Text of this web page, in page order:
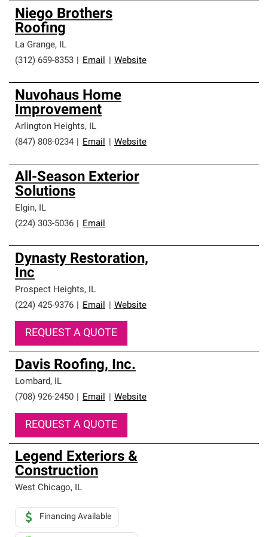
Niego Brothers
Roofing
La Grange, IL
(312) 659-8353
Email Website
Nuvohaus Home
Improvement
Arlington Heights, IL
(847) 808-0234
Email Website
All-Season Exterior
Solutions
Elgin, IL
(224) 303-5036
Email
Dynasty Restoration,
Inc
Prospect Heights, IL
(224) 425-9376
Email Website
REQUEST A QUOTE
Davis Roofing, Inc.
Lombard, IL
(708) 926-2450
Email Website
REQUEST A QUOTE
Legend Exteriors &
Construction
West Chicago, IL
Financing Available